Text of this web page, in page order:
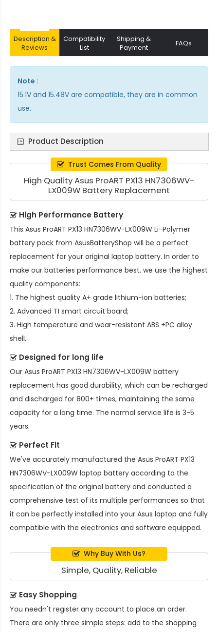
Description &
Reviews
Compatibility
List
Shipping &
Payment
FAQs
Note :
15.1V and 15.48V are compatible, they are in common
use.
Product Description
Trust Comes From Quality
High Quality Asus ProART PX13 HN7306WV-
LX009W Battery Replacement
High Performance Battery
This Asus ProART PX13 HN7306WV-LX009W Li-Polymer
battery pack from AsusBatteryShop will be a perfect
replacement for your original laptop battery. In order to
make our batteries performance best, we use the highest
quality components:
1. The highest quality A+ grade lithium-ion batteries;
2. Advanced TI smart circuit board;
3. High temperature and wear-resistant ABS +PC alloy
shell.
Designed for long life
Our Asus ProART PX13 HN7306WV-LX009W battery
replacement has good durability, which can be recharged
and discharged for 800+ times, maintaining the same
capacity for a long time. The normal service life is 3-5
years.
Perfect Fit
We've accurately manufactured the Asus ProART PX13
HN7306WV-LX009W laptop battery according to the
specification of the original battery and conducted a
comprehensive test of its multiple performances so that
it can be perfectly installed into your Asus laptop and fully
compatible with the electronics and software equipped.
Why Buy With Us?
Simple, Quality, Reliable
Easy Shopping
You needn't register any account to place an order.
There are only three simple steps: add to the shopping